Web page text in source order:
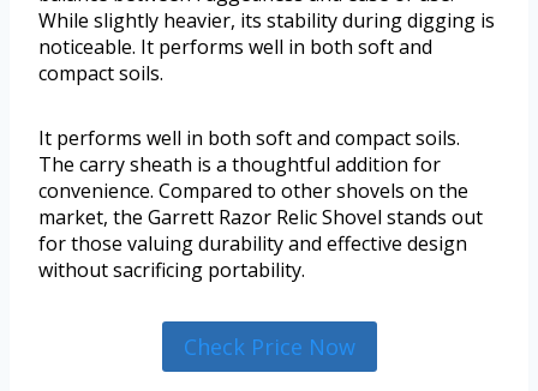
While slightly heavier, its stability during digging is
noticeable. It performs well in both soft and
compact soils.
It performs well in both soft and compact soils.
The carry sheath is a thoughtful addition for
convenience. Compared to other shovels on the
market, the Garrett Razor Relic Shovel stands out
for those valuing durability and effective design
without sacrificing portability.
Check Price Now